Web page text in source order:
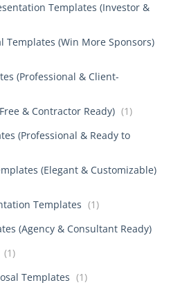
Templates (Investor &
Templates (Win More Sponsors)
(Professional & Client-
& Contractor Ready) (1)
(Professional & Ready to
(Elegant & Customizable)
Templates (1)
(Agency & Consultant Ready)
(1)
Templates (1)